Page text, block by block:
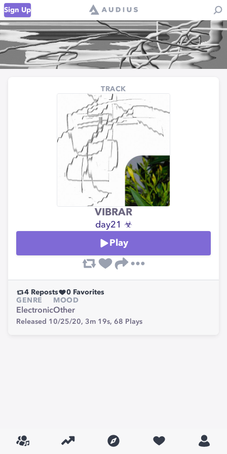
Sign Up
TRACK
VIBRAR
day21 ☣
Play
4 Reposts 0 Favorites
GENRE
Electronic
MOOD
Other
Released 10/25/20, 3m 19s, 68 Plays